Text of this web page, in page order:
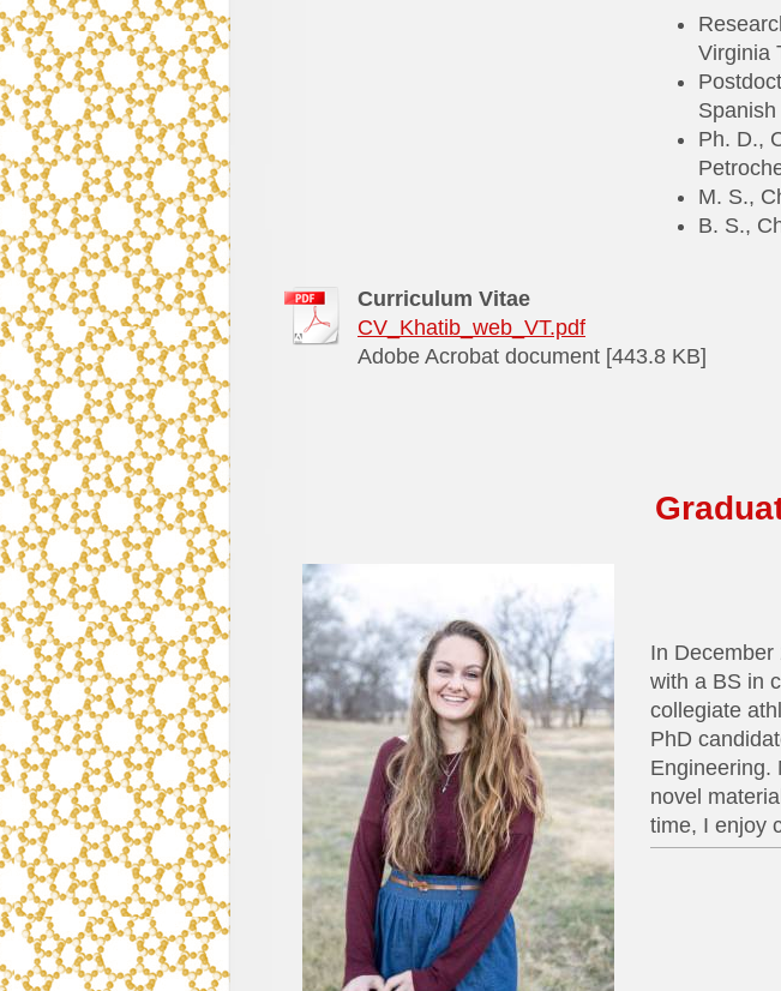
Virginia
Ph. D.,
M. S.,
B. S.,
Curriculum Vitae
CV_Khatib_web_VT.pdf
Adobe Acrobat document [443.8 KB]
In
with a BS in
collegiate
PhD
Engineering.
novel
time, I enjoy